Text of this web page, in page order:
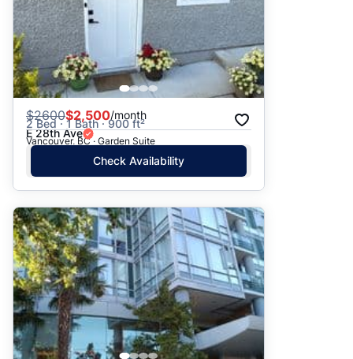
$2600$2,500/month
2 Bed · 1 Bath · 900 ft²
E 28th Ave
Vancouver, BC · Garden Suite
Check Availability